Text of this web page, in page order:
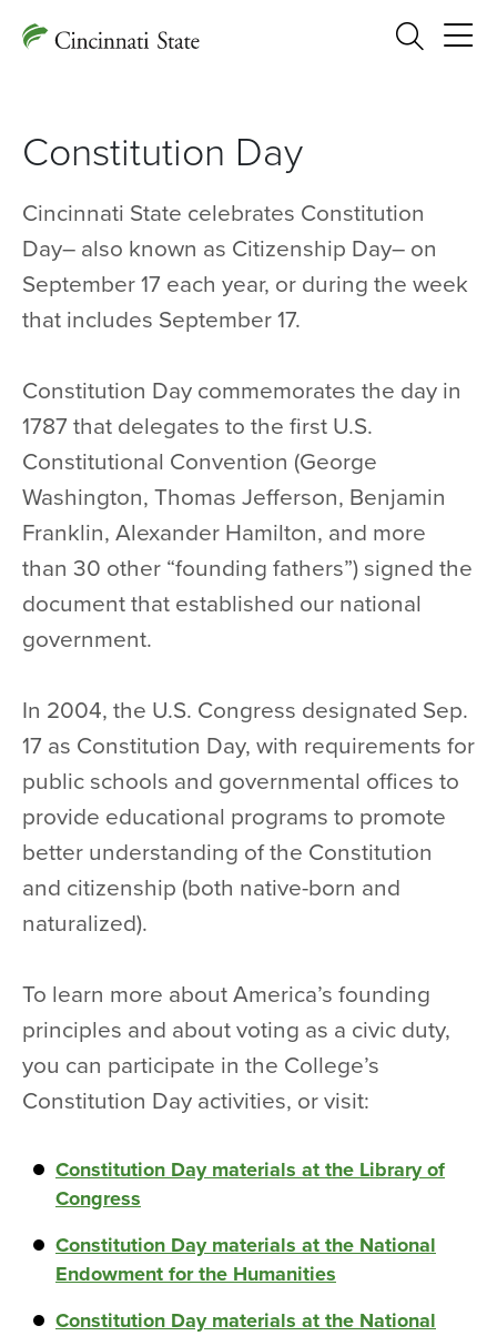
Search
Constitution Day
Cincinnati State celebrates Constitution
Day– also known as Citizenship Day– on
September 17 each year, or during the week
that includes September 17.
Constitution Day commemorates the day in
1787 that delegates to the first U.S.
Constitutional Convention (George
Washington, Thomas Jefferson, Benjamin
Franklin, Alexander Hamilton, and more
than 30 other “founding fathers”) signed the
document that established our national
government.
In 2004, the U.S. Congress designated Sep.
17 as Constitution Day, with requirements for
public schools and governmental offices to
provide educational programs to promote
better understanding of the Constitution
and citizenship (both native-born and
naturalized).
To learn more about America’s founding
principles and about voting as a civic duty,
you can participate in the College’s
Constitution Day activities, or visit:
Constitution Day materials at the Library of
Congress
Constitution Day materials at the National
Endowment for the Humanities
Constitution Day materials at the National